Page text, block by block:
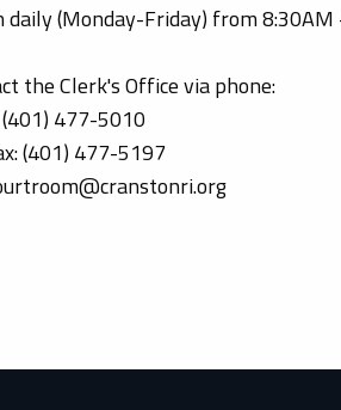
daily (Monday-Friday) from 8:30AM
the Clerk's Office via phone:
(401) 477-5010
(401) 477-5197